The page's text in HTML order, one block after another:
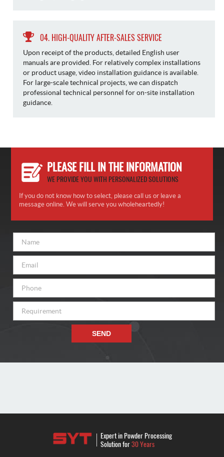
04. HIGH-QUALITY AFTER-SALES SERVICE
Upon receipt of the products, detailed English user
manuals are provided. For relatively complex installations
or product usage, video installation guidance is available.
For large-scale technical projects, we can dispatch
professional technical personnel for on-site installation
guidance.
PLEASE FILL IN THE INFORMATION
WE PROVIDE YOU WITH PERSONALIZED SOLUTIONS
If you do not know how to select, please call us or leave a
message online. We will serve you wholeheartedly!
SEND
Expert in Powder Processing
Solution for30 Years